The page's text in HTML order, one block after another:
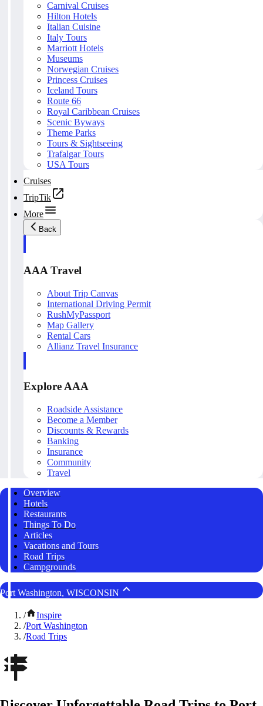
Carnival Cruises
Hilton Hotels
Italian Cuisine
Italy Tours
Marriott Hotels
Museums
Norwegian Cruises
Princess Cruises
Iceland Tours
Route 66
Royal Caribbean Cruises
Scenic Byways
Theme Parks
Tours & Sightseeing
Trafalgar Tours
USA Tours
Cruises
TripTik
More
Back
AAA Travel
About Trip Canvas
International Driving Permit
RushMyPassport
Map Gallery
Rental Cars
Allianz Travel Insurance
Explore AAA
Roadside Assistance
Become a Member
Discounts & Rewards
Banking
Insurance
Community
Travel
Overview
Hotels
Restaurants
Things To Do
Articles
Vacations and Tours
Road Trips
Campgrounds
Port Washington, WISCONSIN
/
Inspire
/Port Washington
/Road Trips